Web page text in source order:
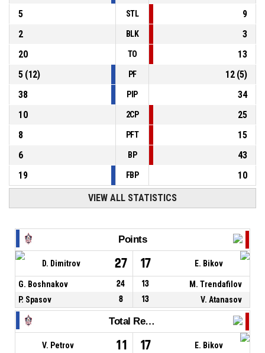
5
STL
9
2
BLK
3
20
TO
13
5(12) PF 12(5)
38
PIP
34
10
2CP
25
8
PFT
15
6
BP
43
19
FBP 10
VIEW ALL STATISTICS
Points
D. Dimitrov 27 17 E. Bikov
G. Boshnakov 24 13
M. Trendafilov
P. Spasov
8 13 V. Atanasov
Total Rebounds
V. Petrov 11 17 E. Bikov